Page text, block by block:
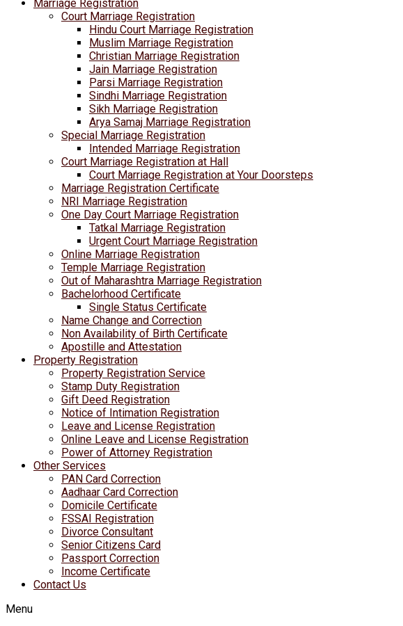
Marriage Registration
Court Marriage Registration
Hindu Court Marriage Registration
Muslim Marriage Registration
Christian Marriage Registration
Jain Marriage Registration
Parsi Marriage Registration
Sindhi Marriage Registration
Sikh Marriage Registration
Arya Samaj Marriage Registration
Special Marriage Registration
Intended Marriage Registration
Court Marriage Registration at Hall
Court Marriage Registration at Your Doorsteps
Marriage Registration Certificate
NRI Marriage Registration
One Day Court Marriage Registration
Tatkal Marriage Registration
Urgent Court Marriage Registration
Online Marriage Registration
Temple Marriage Registration
Out of Maharashtra Marriage Registration
Bachelorhood Certificate
Single Status Certificate
Name Change and Correction
Non Availability of Birth Certificate
Apostille and Attestation
Property Registration
Property Registration Service
Stamp Duty Registration
Gift Deed Registration
Notice of Intimation Registration
Leave and License Registration
Online Leave and License Registration
Power of Attorney Registration
Other Services
PAN Card Correction
Aadhaar Card Correction
Domicile Certificate
FSSAI Registration
Divorce Consultant
Senior Citizens Card
Passport Correction
Income Certificate
Contact Us
Menu